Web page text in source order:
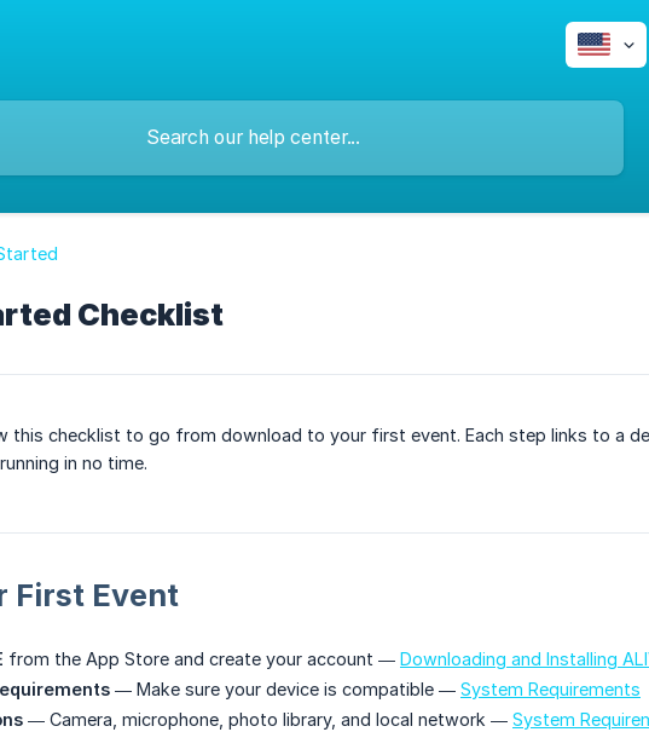
Checklist
this checklist to go from download to your first event. Each step links to a
in no time.
First Event
from the App Store and create your account — Downloading and Installing
— Make sure your device is compatible — System Requirements
— Camera, microphone, photo library, and local network — System